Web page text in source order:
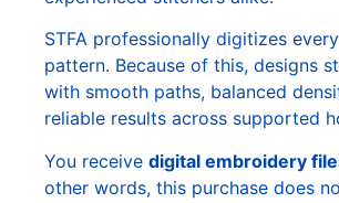
STFA professionally digitizes
pattern. Because of this, designs
with smooth paths, balanced
reliable results across supported
You receive digital embroidery
other words, this purchase does